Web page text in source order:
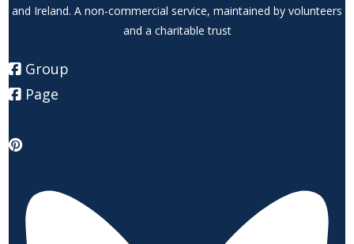
and Ireland. A non-commercial service, maintained by volunteers
and a charitable trust
Group
Page